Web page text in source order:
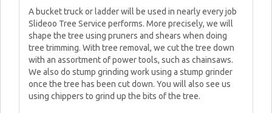
A bucket truck or ladder will be used in nearly every job
Slideoo Tree Service performs. More precisely, we will
shape the tree using pruners and shears when doing
tree trimming. With tree removal, we cut the tree down
with an assortment of power tools, such as chainsaws.
We also do stump grinding work using a stump grinder
once the tree has been cut down. You will also see us
using chippers to grind up the bits of the tree.